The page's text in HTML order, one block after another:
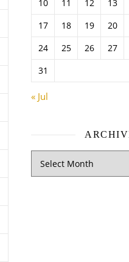
10
11 12 13
17
18 19 20
24
25 26 27
31
« Jul